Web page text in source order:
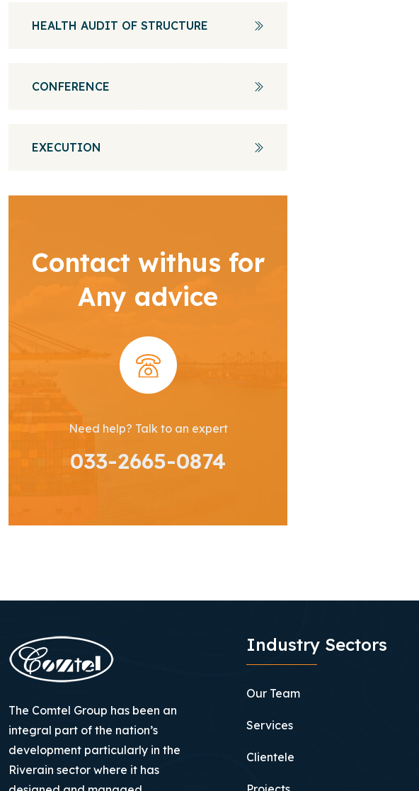
HEALTH AUDIT OF STRUCTURE
CONFERENCE
EXECUTION
Contact withus for
Any advice
Need help? Talk to an expert
033-2665-0874
The Comtel Group has been an
integral part of the nation’s
development particularly in the
Riverain sector where it has
Industry Sectors
Our Team
Services
Clientele